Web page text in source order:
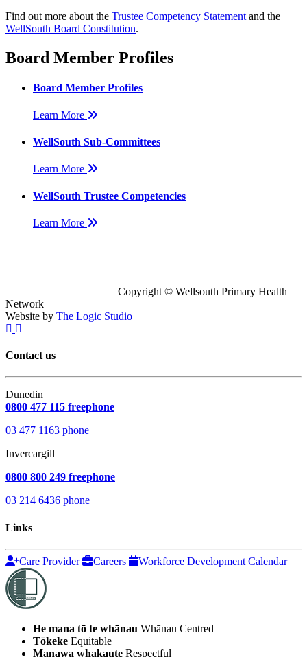
Find out more about the Trustee Competency Statement and the
WellSouth Board Constitution.
Board Member Profiles
Board Member Profiles
Learn More
WellSouth Sub-Committees
Learn More
WellSouth Trustee Competencies
Learn More
Copyright © Wellsouth Primary Health
Network
Website by The Logic Studio
Contact us
Dunedin
0800 477 115 freephone
03 477 1163 phone
Invercargill
0800 800 249 freephone
03 214 6436 phone
Links
Care Provider Careers Workforce Development Calendar
He mana tō te whānau Whānau Centred
Tōkeke Equitable
Manawa whakaute Respectful